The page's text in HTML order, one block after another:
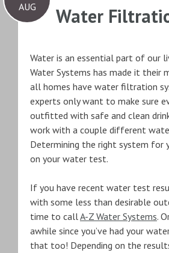
AUG
Water
Water is an essential part of our
Water Systems has made it their
all homes have water filtration
experts only want to make sure
outfitted with safe and clean
work with a couple different
Determining the right system for
on your water test.
If you have recent water test
with some less than desirable
time to callA-Z Water Systems.
awhile since you’ve had your
that too! Depending on the